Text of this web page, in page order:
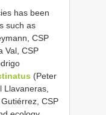
has been
such as
CSP
Val, CSP
(Peter
Llavaneras,
CSP